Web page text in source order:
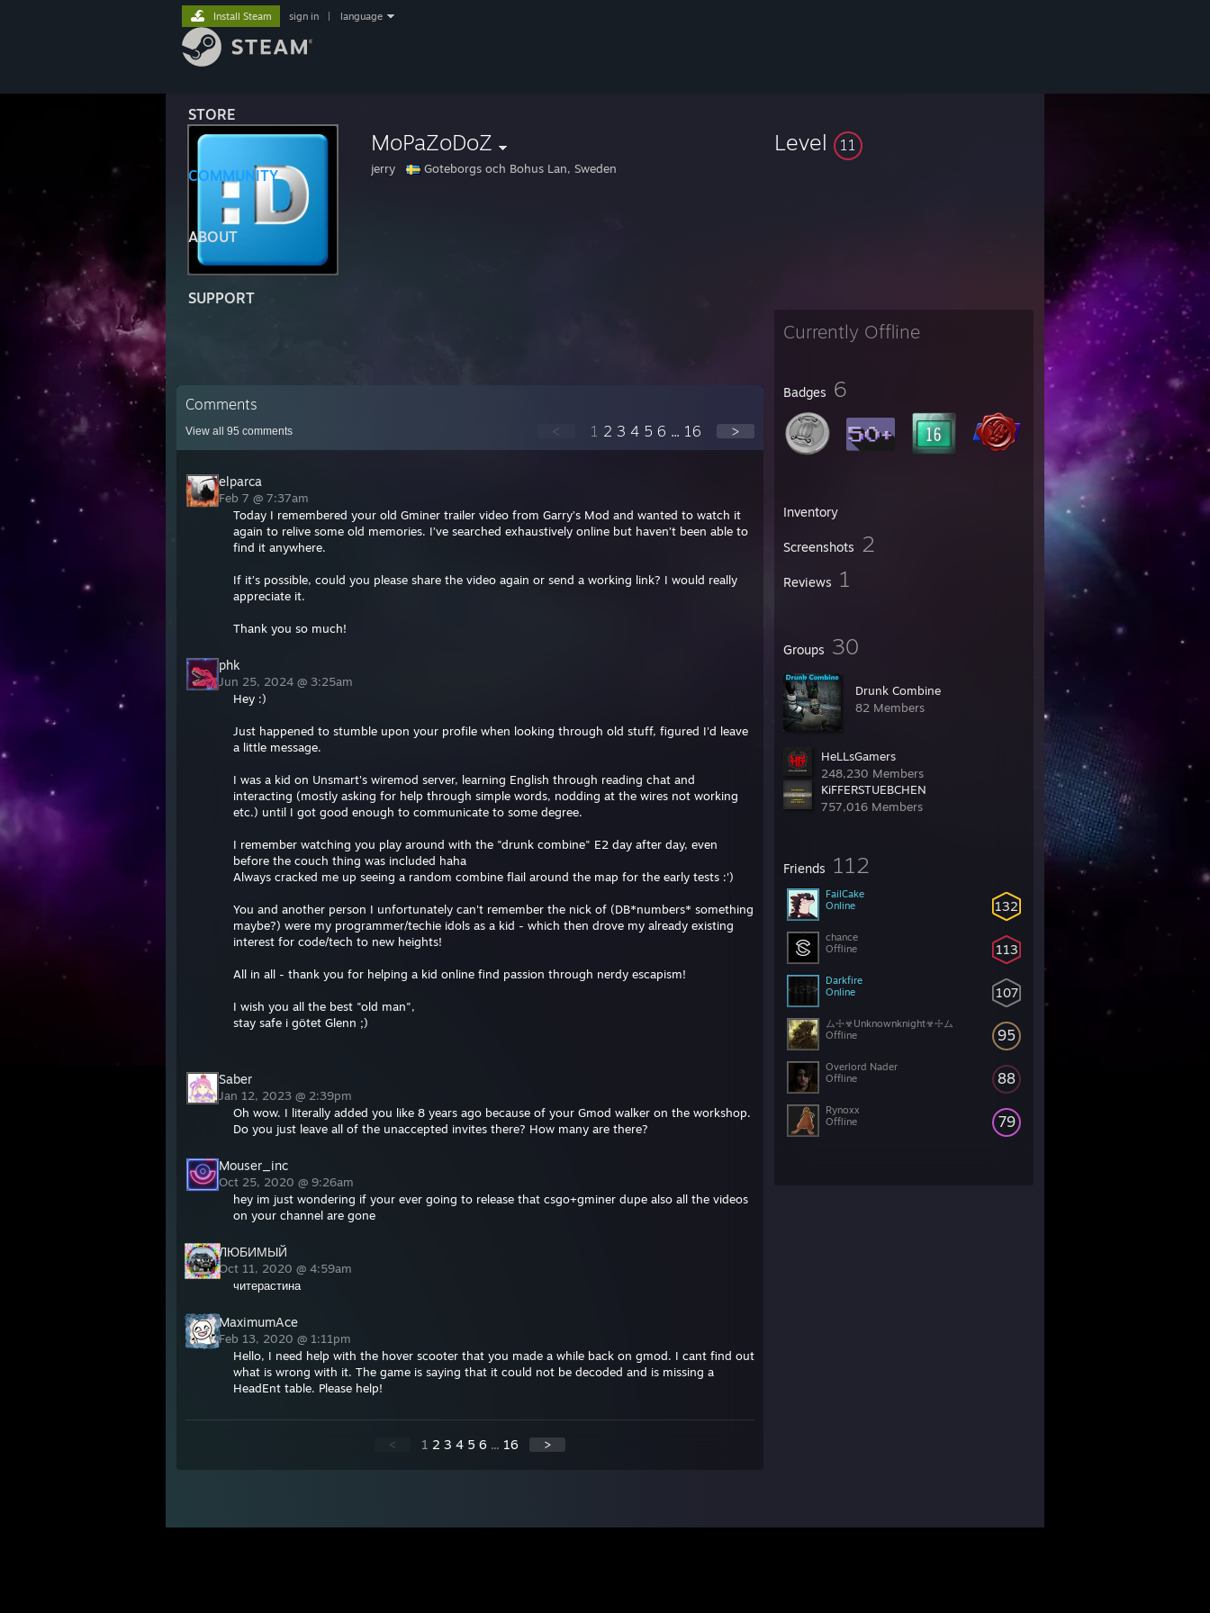
STORE
COMMUNITY
ABOUT
SUPPORT
Install Steam sign in language
MoPaZoDoZ
jerry Goteborgs och Bohus Lan, Sweden
Level 11
Currently Offline
Badges 6
Inventory
Screenshots 2
Reviews 1
Groups 30
Drunk Combine
82 Members
HeLLsGamers
248,230 Members
KiFFERSTUEBCHEN
757,016 Members
Friends 112
132
FailCake
Online
113
chance
Offline
107
Darkfire
Online
95
ム☩☣Unknownknight☣☩ム
Offline
88
Overlord Nader
Offline
79
Rynoxx
Offline
Comments
View all 95 comments < 1 2 3 4 5 6 ... 16 >
elparca
Feb 7 @ 7:37am
Today I remembered your old Gminer trailer video from Garry’s Mod and wanted to watch it
again to relive some old memories. I’ve searched exhaustively online but haven’t been able to
find it anywhere.
If it’s possible, could you please share the video again or send a working link? I would really
appreciate it.
Thank you so much!
phk
Jun 25, 2024 @ 3:25am
Hey :)
Just happened to stumble upon your profile when looking through old stuff, figured I'd leave
a little message.
I was a kid on Unsmart's wiremod server, learning English through reading chat and
interacting (mostly asking for help through simple words, nodding at the wires not working
etc.) until I got good enough to communicate to some degree.
I remember watching you play around with the "drunk combine" E2 day after day, even
before the couch thing was included haha
Always cracked me up seeing a random combine flail around the map for the early tests :')
You and another person I unfortunately can't remember the nick of (DB*numbers* something
maybe?) were my programmer/techie idols as a kid - which then drove my already existing
interest for code/tech to new heights!
All in all - thank you for helping a kid online find passion through nerdy escapism!
I wish you all the best "old man",
stay safe i götet Glenn ;)
Saber
Jan 12, 2023 @ 2:39pm
Oh wow. I literally added you like 8 years ago because of your Gmod walker on the workshop.
Do you just leave all of the unaccepted invites there? How many are there?
Mouser_inc
Oct 25, 2020 @ 9:26am
hey im just wondering if your ever going to release that csgo+gminer dupe also all the videos
on your channel are gone
ЛЮБИМЫЙ
Oct 11, 2020 @ 4:59am
читерастина
MaximumAce
Feb 13, 2020 @ 1:11pm
Hello, I need help with the hover scooter that you made a while back on gmod. I cant find out
what is wrong with it. The game is saying that it could not be decoded and is missing a
HeadEnt table. Please help!
< 1 2 3 4 5 6 ... 16 >